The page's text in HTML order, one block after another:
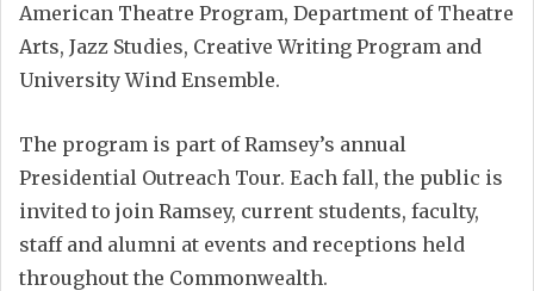
American Theatre Program, Department of Theatre
Arts, Jazz Studies, Creative Writing Program and
University Wind Ensemble.
The program is part of Ramsey’s annual
Presidential Outreach Tour. Each fall, the public is
invited to join Ramsey, current students, faculty,
staff and alumni at events and receptions held
throughout the Commonwealth.